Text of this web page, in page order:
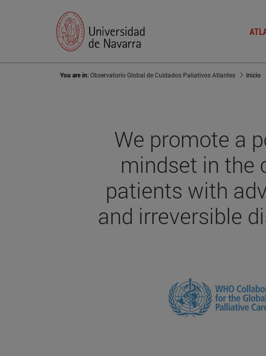
You are in:Observatorio Global de Cuidados Paliativos Atlantes Inicio
We promote a
mindset in the
patients with
and irreversible